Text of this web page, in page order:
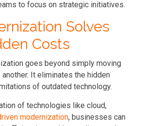
to focus on strategic initiatives.
Solves
Costs
goes beyond simply moving
It eliminates the hidden
of outdated technology.
of technologies like cloud,
modernization, businesses can